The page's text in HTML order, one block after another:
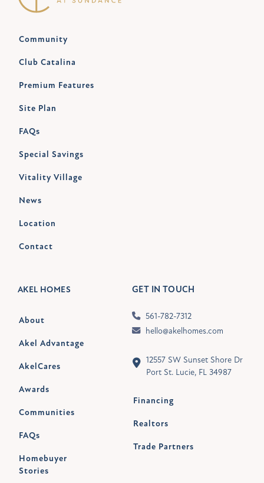
Community
Club Catalina
Premium Features
Site Plan
FAQs
Special Savings
Vitality Village
News
Location
Contact
AKEL HOMES
About
Akel Advantage
AkelCares
Awards
Communities
FAQs
Homebuyer
Stories
GET IN TOUCH
561-782-7312
hello@akelhomes.com
12557 SW Sunset Shore Dr
Port St. Lucie, FL 34987
Financing
Realtors
Trade Partners